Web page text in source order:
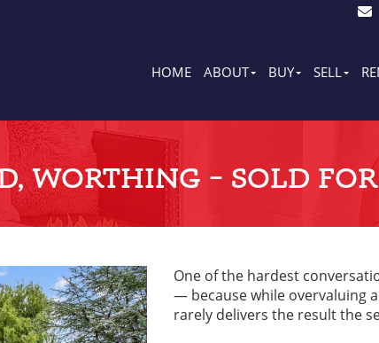
HOME ABOUT BUY SELL
WORTHING – SOLD
One of the hardest
— because while overvaluing
rarely delivers the result the